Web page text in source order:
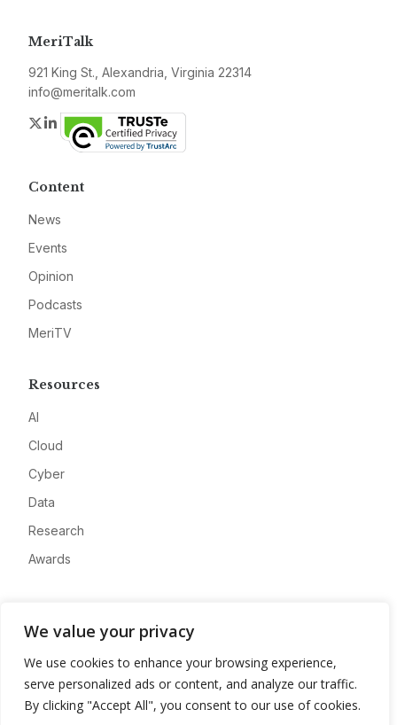
We value your privacy
We use cookies to enhance your browsing experience,
serve personalized ads or content, and analyze our traffic.
By clicking "Accept All", you consent to our use of cookies.
MeriTalk
921 King St., Alexandria, Virginia 22314
info@meritalk.com
Twitter
LinkedIn
Content
News
Events
Opinion
Podcasts
MeriTV
Resources
AI
Cloud
Cyber
Data
Research
Awards
Advertise
Contact